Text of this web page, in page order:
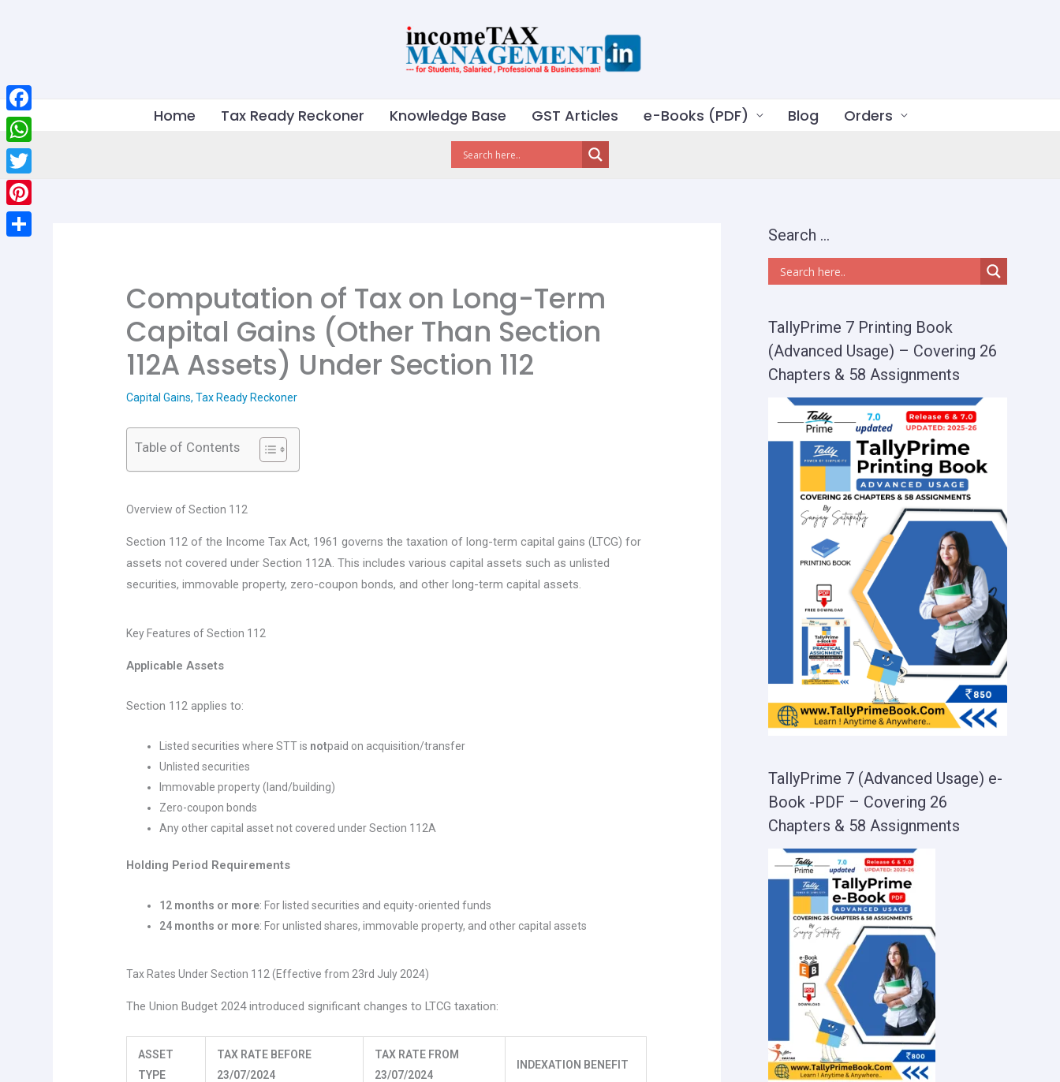
Home Tax Ready Reckoner Knowledge Base GST Articles e-Books (PDF) Blog Orders
Computation of Tax on Long-Term
Capital Gains (Other Than Section
112A Assets) Under Section 112
Capital Gains,Tax Ready Reckoner
Table of Contents
Overview of Section 112
Section 112 of the Income Tax Act, 1961 governs the taxation of long-term capital gains (LTCG) for
assets not covered under Section 112A. This includes various capital assets such as unlisted
securities, immovable property, zero-coupon bonds, and other long-term capital assets.
Key Features of Section 112
Applicable Assets
Section 112 applies to:
Listed securities where STT is notpaid on acquisition/transfer
Unlisted securities
Immovable property (land/building)
Zero-coupon bonds
Any other capital asset not covered under Section 112A
Holding Period Requirements
12 months or more: For listed securities and equity-oriented funds
24 months or more: For unlisted shares, immovable property, and other capital assets
Tax Rates Under Section 112 (Effective from 23rd July 2024)
The Union Budget 2024 introduced significant changes to LTCG taxation:
ASSET
TYPE
TAX RATE BEFORE
23/07/2024
TAX RATE FROM
23/07/2024
INDEXATION BENEFIT
Search …
TallyPrime 7 Printing Book
(Advanced Usage) – Covering 26
Chapters & 58 Assignments
TallyPrime 7 (Advanced Usage) e-
Book -PDF – Covering 26
Chapters & 58 Assignments
Facebook
WhatsApp
Twitter
Pinterest